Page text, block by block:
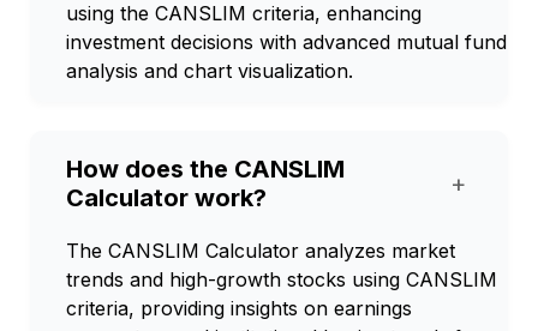
using the CANSLIM criteria, enhancing
investment decisions with advanced mutual fund
analysis and chart visualization.
How does the CANSLIM
Calculator work?
+
The CANSLIM Calculator analyzes market
trends and high-growth stocks using CANSLIM
criteria, providing insights on earnings